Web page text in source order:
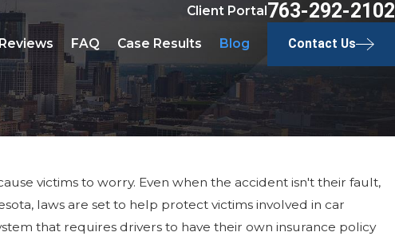
Client Portal763-292-2102
Reviews FAQ Case Results Blog Contact Us
victims to worry. Even when the accident isn't their fault,
laws are set to help protect victims involved in car
that requires drivers to have their own insurance policy